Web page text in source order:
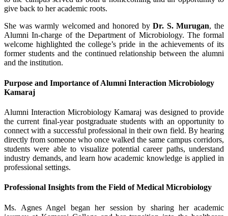
give back to her academic roots.
She was warmly welcomed and honored byDr. S. Murugan, the
Alumni In-charge of the Department of Microbiology. The formal
welcome highlighted the college’s pride in the achievements of its
former students and the continued relationship between the alumni
and the institution.
Purpose and Importance of Alumni Interaction Microbiology
Kamaraj
Alumni Interaction Microbiology Kamaraj was designed to provide
the current final-year postgraduate students with an opportunity to
connect with a successful professional in their own field. By hearing
directly from someone who once walked the same campus corridors,
students were able to visualize potential career paths, understand
industry demands, and learn how academic knowledge is applied in
professional settings.
Professional Insights from the Field of Medical Microbiology
Ms. Agnes Angel began her session by sharing her academic